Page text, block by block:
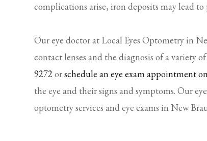
complications arise, iron deposits may lead
Our eye doctor at Local Eyes Optometry in
contact lenses and the diagnosis of a variety
9272orschedule an eye exam appointment
the eye and their signs and symptoms. Our
optometry services and eye exams in New